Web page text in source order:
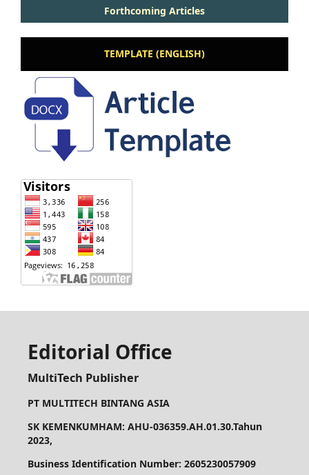
Forthcoming Articles
TEMPLATE (ENGLISH)
Editorial Office
MultiTech Publisher
PT MULTITECH BINTANG ASIA
SK KEMENKUMHAM: AHU-036359.AH.01.30.Tahun
2023,
Business Identification Number: 2605230057909